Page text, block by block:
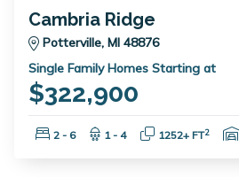
Cambria Ridge
Potterville, MI 48876
Single Family Homes Starting at
$322,900
Bedrooms:
2 - 6 Bathrooms:
1 - 4 Square Feet:
1252+ FT2